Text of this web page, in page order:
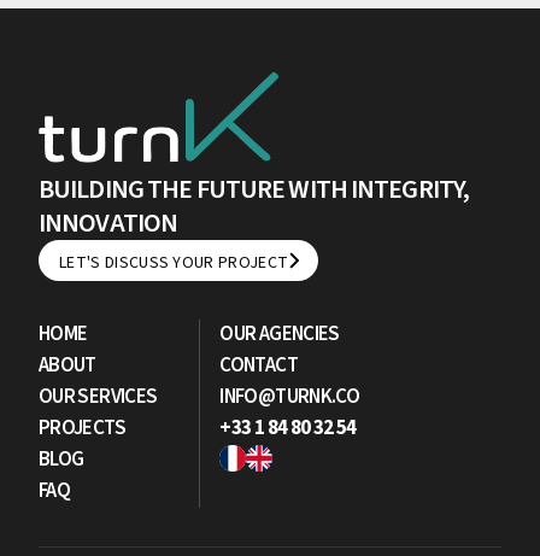
BUILDING THE FUTURE WITH INTEGRITY,
INNOVATION
LET'S DISCUSS YOUR PROJECT
LET'S DISCUSS YOUR PROJECT
HOME
ABOUT
OUR SERVICES
PROJECTS
BLOG
FAQ
OUR AGENCIES
CONTACT
INFO@TURNK.CO
+33 1 84 80 32 54